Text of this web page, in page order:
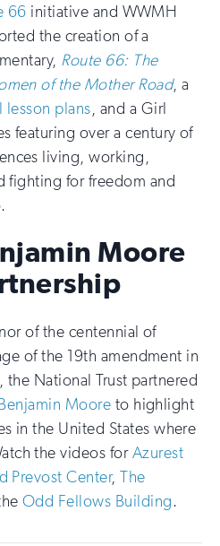
66 initiative and WWMH
the creation of a
Route 66: The
of the Mother Road, a
lesson plans, and a Girl
featuring over a century of
living, working,
fighting for freedom and
Moore
of the centennial of
of the 19th amendment in
the National Trust partnered
Moore to highlight
in the United States where
the videos forAzurest
Prevost Center,The
Odd Fellows Building.